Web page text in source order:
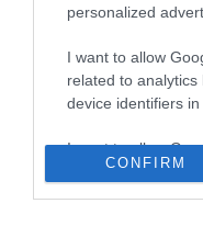
personalized
I want to allow
related to
device identifiers in
I want to allow
related toCONFIRM
Κεντρικό